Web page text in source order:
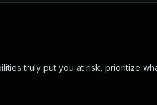
truly put you at risk, prioritize